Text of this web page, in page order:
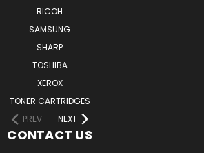
RICOH
SAMSUNG
SHARP
TOSHIBA
XEROX
TONER CARTRIDGES
PREV
NEXT
CONTACT US